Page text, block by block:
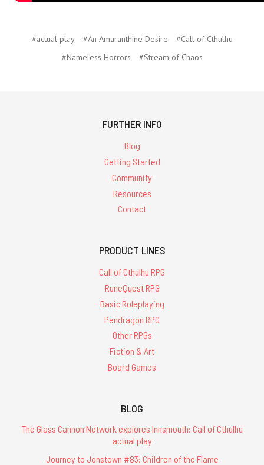
#actual play #An Amaranthine Desire
#Call of Cthulhu
#Nameless Horrors
#Stream of Chaos
FURTHER INFO
Blog
Getting Started
Community
Resources
Contact
PRODUCT LINES
Call of Cthulhu RPG
RuneQuest RPG
Basic Roleplaying
Pendragon RPG
Other RPGs
Fiction & Art
Board Games
BLOG
The Glass Cannon Network explores Innsmouth: Call of Cthulhu
actual play
Journey to Jonstown #83: Children of the Flame